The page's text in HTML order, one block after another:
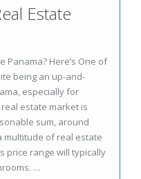
Estate
Panama? Here’s One of
being an up-and-
especially for
estate market is
sum, around
multitude of real estate
price range will typically
…